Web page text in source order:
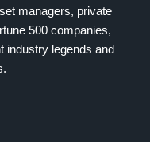
managers, private
500 companies,
industry legends and